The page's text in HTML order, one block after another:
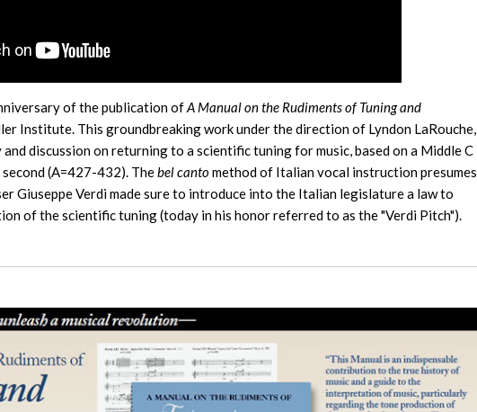
of the publication ofA Manual on the Rudiments of Tuning and
Institute. This groundbreaking work under the direction of Lyndon LaRouche,
discussion on returning to a scientific tuning for music, based on a Middle C
(A=427-432). Thebel cantomethod of Italian vocal instruction presumes
Giuseppe Verdi made sure to introduce into the Italian legislature a law to
of the scientific tuning (today in his honor referred to as the "Verdi Pitch").